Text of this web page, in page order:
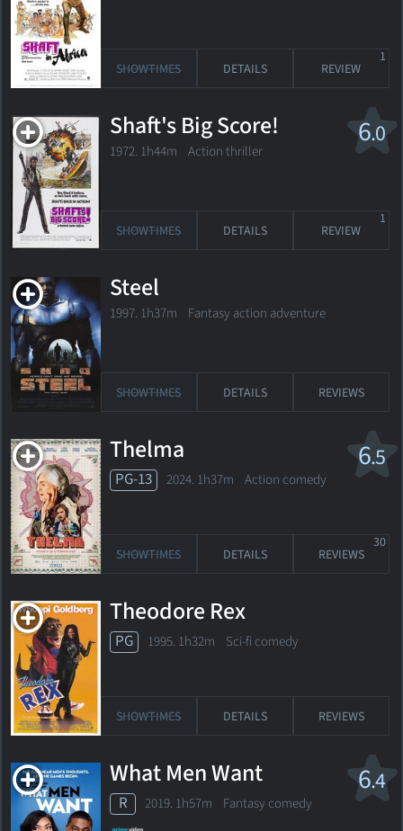
SHOWTIMES DETAILS REVIEW
1
6.0
Shaft's Big Score!
1972. 1h44m Action thriller
SHOWTIMES DETAILS REVIEW
1
Steel
1997. 1h37m Fantasy action adventure
SHOWTIMES DETAILS REVIEWS
6.5
Thelma
PG-13 2024. 1h37m Action comedy
SHOWTIMES DETAILS REVIEWS
30
Theodore Rex
PG 1995. 1h32m Sci-fi comedy
SHOWTIMES DETAILS REVIEWS
6.4
What Men Want
R 2019. 1h57m Fantasy comedy